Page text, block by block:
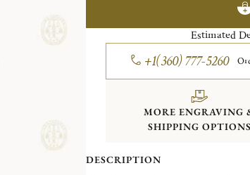
Estimated
+1(360) 777-5260
MORE ENGRAVING
SHIPPING OPTIONS
DESCRIPTION